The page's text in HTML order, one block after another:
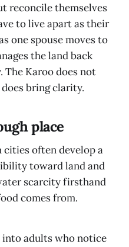
reconcile themselves
to live apart as their
one spouse moves to
the land back
Karoo does not
bring clarity.
place
often develop a
toward land and
scarcity firsthand
comes from.
adults who notice